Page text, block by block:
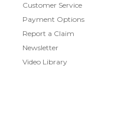
Customer Service
Payment Options
Report a Claim
Newsletter
Video Library